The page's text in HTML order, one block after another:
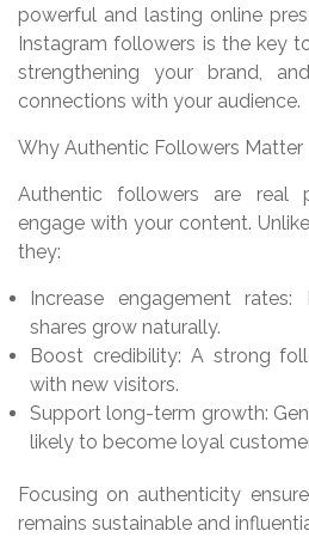
powerful and lasting online
Instagram followers is the key
strengthening your brand,
connections with your audience.
Why Authentic Followers Matter
Authentic followers are real
engage with your content.
they:
Increase engagement
shares grow naturally.
Boost credibility: A strong
with new visitors.
Support long-term growth:
likely to become loyal
Focusing on authenticity
remains sustainable and